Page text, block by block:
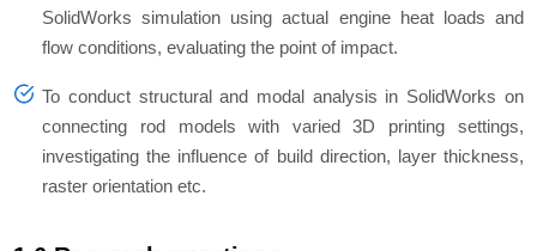
SolidWorks simulation using actual engine heat loads and
flow conditions, evaluating the point of impact.
To conduct structural and modal analysis in SolidWorks on
connecting rod models with varied 3D printing settings,
investigating the influence of build direction, layer thickness,
raster orientation etc.